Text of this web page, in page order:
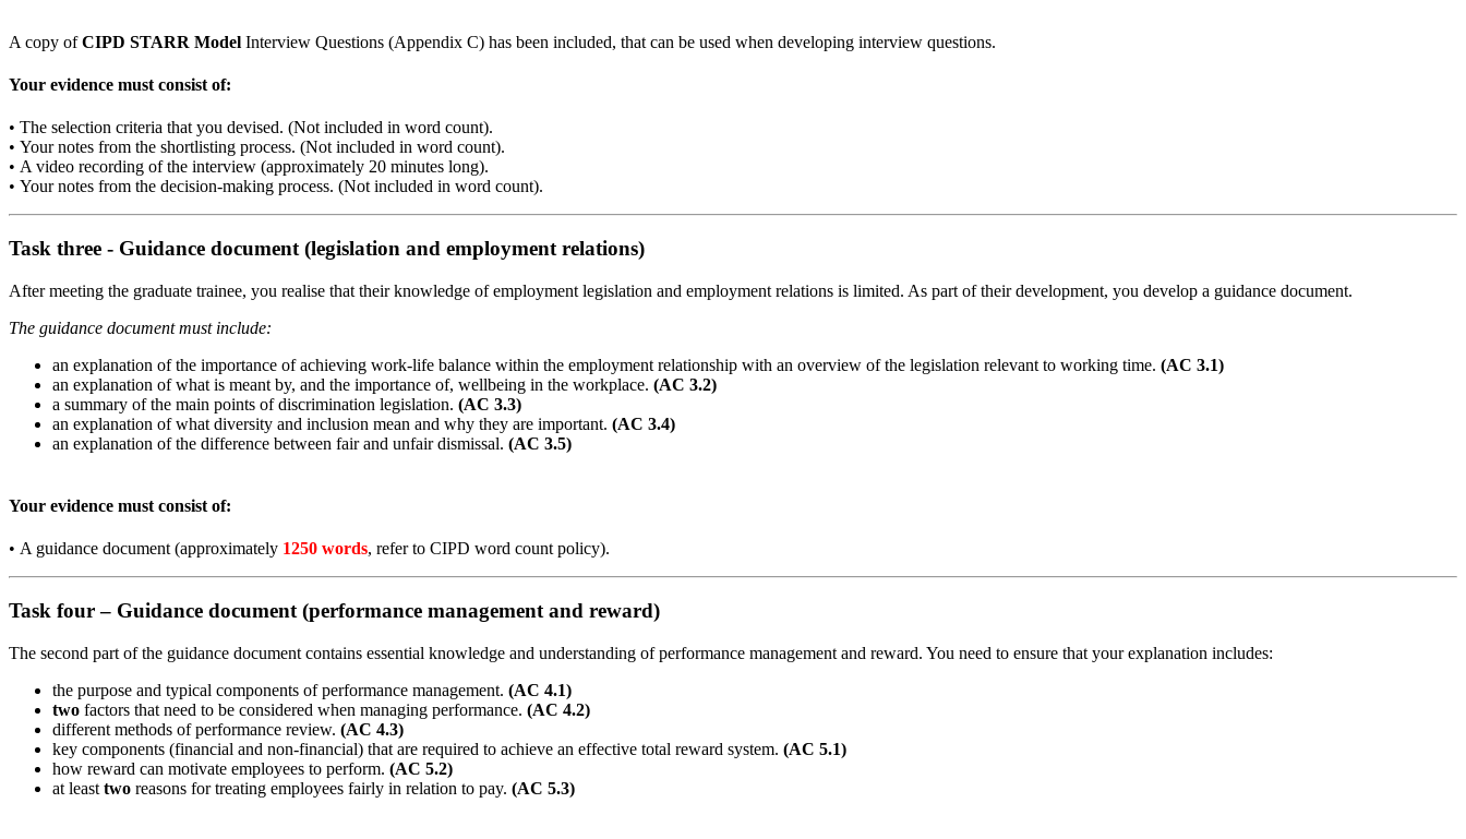
A copy ofCIPD STARR Model Interview Questions (Appendix C) has been included, that can be used when developing interview questions.
Your evidence must consist of:
• The selection criteria that you devised. (Not included in word count).
• Your notes from the shortlisting process. (Not included in word count).
• A video recording of the interview (approximately 20 minutes long).
• Your notes from the decision-making process. (Not included in word count).
Task three - Guidance document (legislation and employment relations)
After meeting the graduate trainee, you realise that their knowledge of employment legislation and employment relations is limited. As part of their development, you develop a guidance document.
The guidance document must include:
an explanation of the importance of achieving work-life balance within the employment relationship with an overview of the legislation relevant to working time. (AC 3.1)
an explanation of what is meant by, and the importance of, wellbeing in the workplace. (AC 3.2)
a summary of the main points of discrimination legislation. (AC 3.3)
an explanation of what diversity and inclusion mean and why they are important. (AC 3.4)
an explanation of the difference between fair and unfair dismissal. (AC 3.5)
Your evidence must consist of:
• A guidance document (approximately 1250 words, refer to CIPD word count policy).
Task four – Guidance document (performance management and reward)
The second part of the guidance document contains essential knowledge and understanding of performance management and reward. You need to ensure that your explanation includes:
the purpose and typical components of performance management. (AC 4.1)
two factors that need to be considered when managing performance. (AC 4.2)
different methods of performance review. (AC 4.3)
key components (financial and non-financial) that are required to achieve an effective total reward system. (AC 5.1)
how reward can motivate employees to perform. (AC 5.2)
at least two reasons for treating employees fairly in relation to pay. (AC 5.3)